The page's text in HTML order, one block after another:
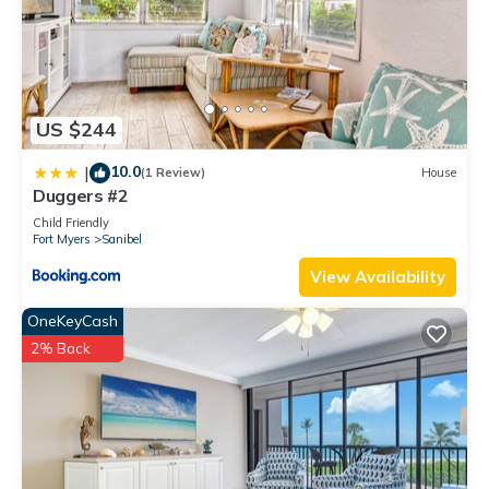
US $244
| 10.0(1 Review) House
Duggers #2
Child Friendly
Fort Myers
Sanibel
View Availability
OneKeyCash
2% Back